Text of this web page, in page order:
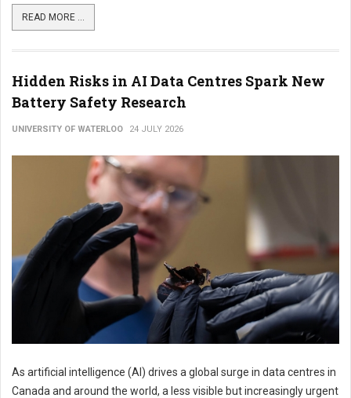
READ MORE ...
Hidden Risks in AI Data Centres Spark New
Battery Safety Research
UNIVERSITY OF WATERLOO 24 JULY 2026
As artificial intelligence (AI) drives a global surge in data centres in
Canada and around the world, a less visible but increasingly urgent